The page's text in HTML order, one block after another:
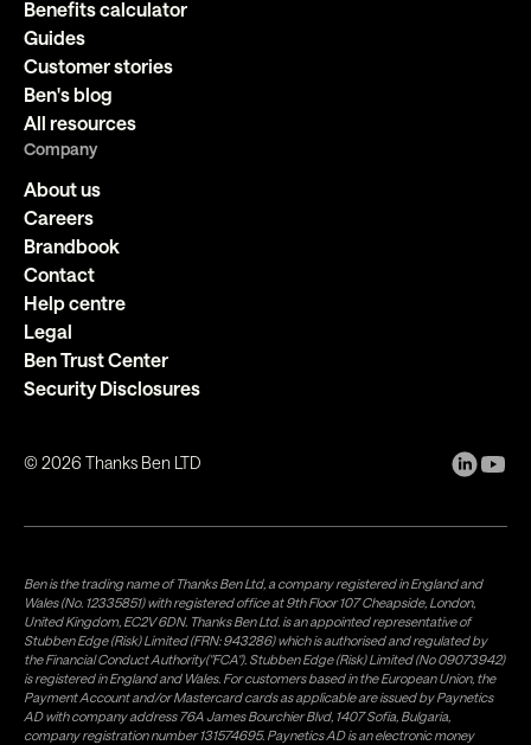
Benefits calculator
Guides
Customer stories
Ben's blog
All resources
Company
About us
Careers
Brandbook
Contact
Help centre
Legal
Ben Trust Center
Security Disclosures
©2026 Thanks Ben LTD
Ben is the trading name of Thanks Ben Ltd, a company registered in England and
Wales (No. 12335851) with registered office at 9th Floor 107 Cheapside, London,
United Kingdom, EC2V 6DN. Thanks Ben Ltd. is an appointed representative of
Stubben Edge (Risk) Limited (FRN: 943286) which is authorised and regulated by
the Financial Conduct Authority("FCA"). Stubben Edge (Risk) Limited (No 09073942)
is registered in England and Wales. For customers based in the European Union, the
Payment Account and/or Mastercard cards as applicable are issued by Paynetics
AD with company address 76A James Bourchier Blvd, 1407 Sofia, Bulgaria,
company registration number 131574695. Paynetics AD is an electronic money